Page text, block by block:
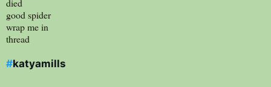
died
good spider
wrap me in
thread
#katyamills